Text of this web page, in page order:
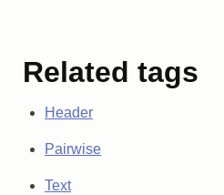
Related tags
Header
Pairwise
Text